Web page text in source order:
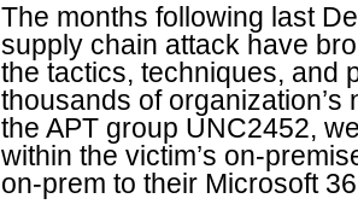
The months following last
supply chain attack have
the tactics, techniques, and
thousands of
the APT group UNC2452,
within the victim’s on-
on-prem to their Microsoft